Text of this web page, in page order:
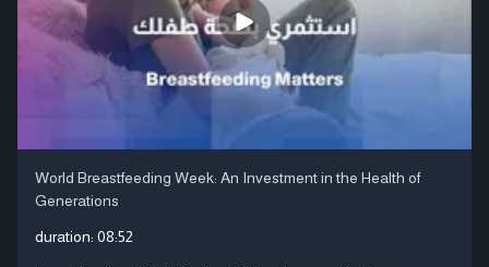
World Breastfeeding Week: An Investment in the Health of
Generations
duration: 08:52